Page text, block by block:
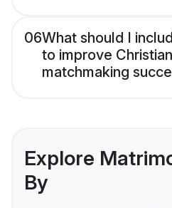
06What should I
to improve
matchmaking
Explore
By